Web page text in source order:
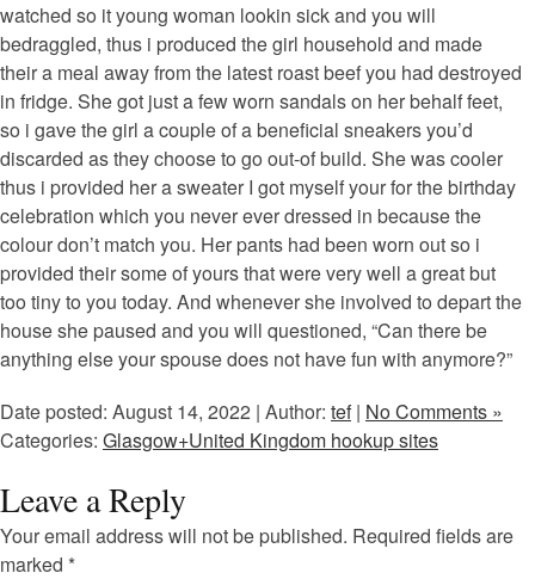
watched so it young woman lookin sick and you will
bedraggled, thus i produced the girl household and made
their a meal away from the latest roast beef you had destroyed
in fridge. She got just a few worn sandals on her behalf feet,
so i gave the girl a couple of a beneficial sneakers you’d
discarded as they choose to go out-of build. She was cooler
thus i provided her a sweater I got myself your for the birthday
celebration which you never ever dressed in because the
colour don’t match you. Her pants had been worn out so i
provided their some of yours that were very well a great but
too tiny to you today. And whenever she involved to depart the
house she paused and you will questioned, “Can there be
anything else your spouse does not have fun with anymore?”
Date posted: August 14, 2022 | Author: tef| No Comments »
Categories: Glasgow+United Kingdom hookup sites
Leave a Reply
Your email address will not be published. Required fields are
marked *